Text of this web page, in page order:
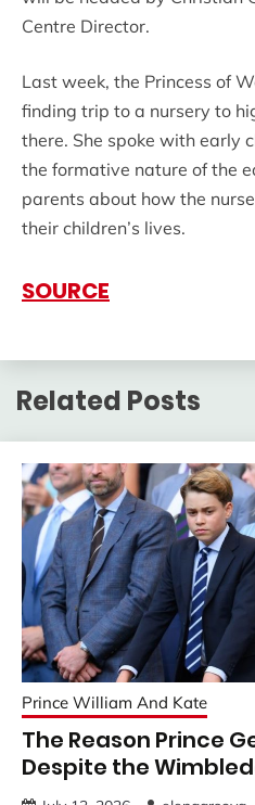
Centre Director.
Last week, the Princess of
finding trip to a nursery to
there. She spoke with early
the formative nature of the
parents about how the
their children’s lives.
SOURCE
Related Posts
Prince William And Kate
The Reason Prince
Despite the